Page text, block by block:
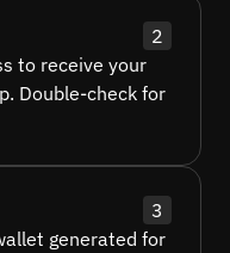
2
to receive your
Double-check for
3
generated for